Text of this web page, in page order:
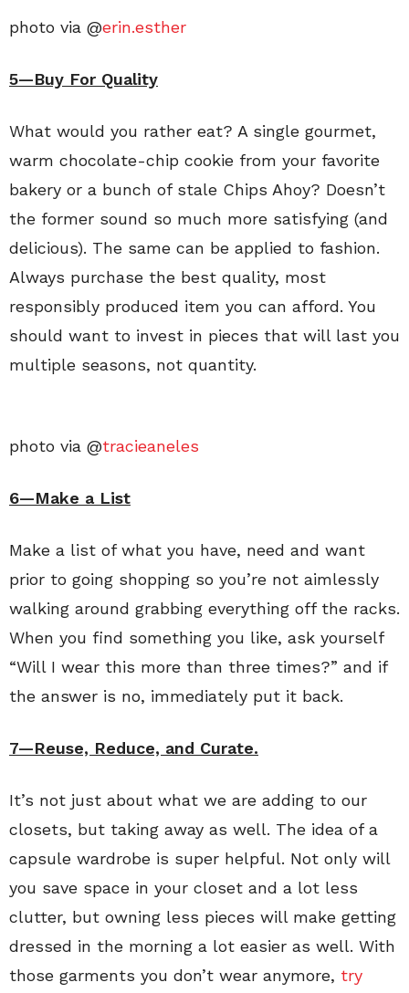
photo via @erin.esther
5—Buy For Quality
What would you rather eat? A single gourmet,
warm chocolate-chip cookie from your favorite
bakery or a bunch of stale Chips Ahoy? Doesn’t
the former sound so much more satisfying (and
delicious). The same can be applied to fashion.
Always purchase the best quality, most
responsibly produced item you can afford. You
should want to invest in pieces that will last you
multiple seasons, not quantity.
photo via @tracieaneles
6—Make a List
Make a list of what you have, need and want
prior to going shopping so you’re not aimlessly
walking around grabbing everything off the racks.
When you find something you like, ask yourself
“Will I wear this more than three times?” and if
the answer is no, immediately put it back.
7—Reuse, Reduce, and Curate.
It’s not just about what we are adding to our
closets, but taking away as well. The idea of a
capsule wardrobe is super helpful. Not only will
you save space in your closet and a lot less
clutter, but owning less pieces will make getting
dressed in the morning a lot easier as well. With
those garments you don’t wear anymore, try